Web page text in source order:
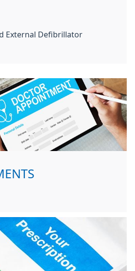
External Defibrillator